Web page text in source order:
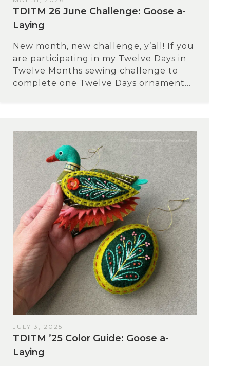
TDITM 26 June Challenge: Goose a-
Laying
New month, new challenge, y’all! If you
are participating in my Twelve Days in
Twelve Months sewing challenge to
complete one Twelve Days ornament...
JULY 3, 2025
TDITM ’25 Color Guide: Goose a-
Laying